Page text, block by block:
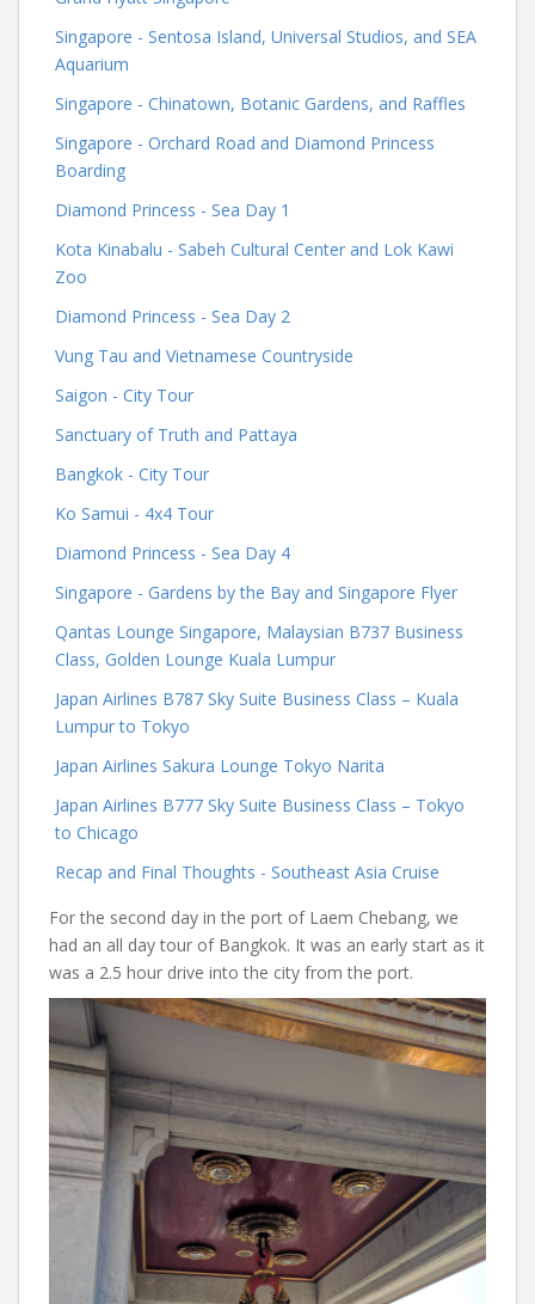
Singapore - Sentosa Island, Universal Studios, and SEA
Aquarium
Singapore - Chinatown, Botanic Gardens, and Raffles
Singapore - Orchard Road and Diamond Princess
Boarding
Diamond Princess - Sea Day 1
Kota Kinabalu - Sabeh Cultural Center and Lok Kawi
Zoo
Diamond Princess - Sea Day 2
Vung Tau and Vietnamese Countryside
Saigon - City Tour
Sanctuary of Truth and Pattaya
Bangkok - City Tour
Ko Samui - 4x4 Tour
Diamond Princess - Sea Day 4
Singapore - Gardens by the Bay and Singapore Flyer
Qantas Lounge Singapore, Malaysian B737 Business
Class, Golden Lounge Kuala Lumpur
Japan Airlines B787 Sky Suite Business Class – Kuala
Lumpur to Tokyo
Japan Airlines Sakura Lounge Tokyo Narita
Japan Airlines B777 Sky Suite Business Class – Tokyo
to Chicago
Recap and Final Thoughts - Southeast Asia Cruise
For the second day in the port of Laem Chebang, we
had an all day tour of Bangkok. It was an early start as it
was a 2.5 hour drive into the city from the port.